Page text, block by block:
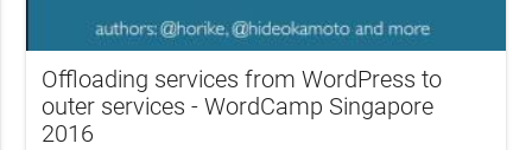
Offloading services from WordPress to
outer services - WordCamp Singapore
2016